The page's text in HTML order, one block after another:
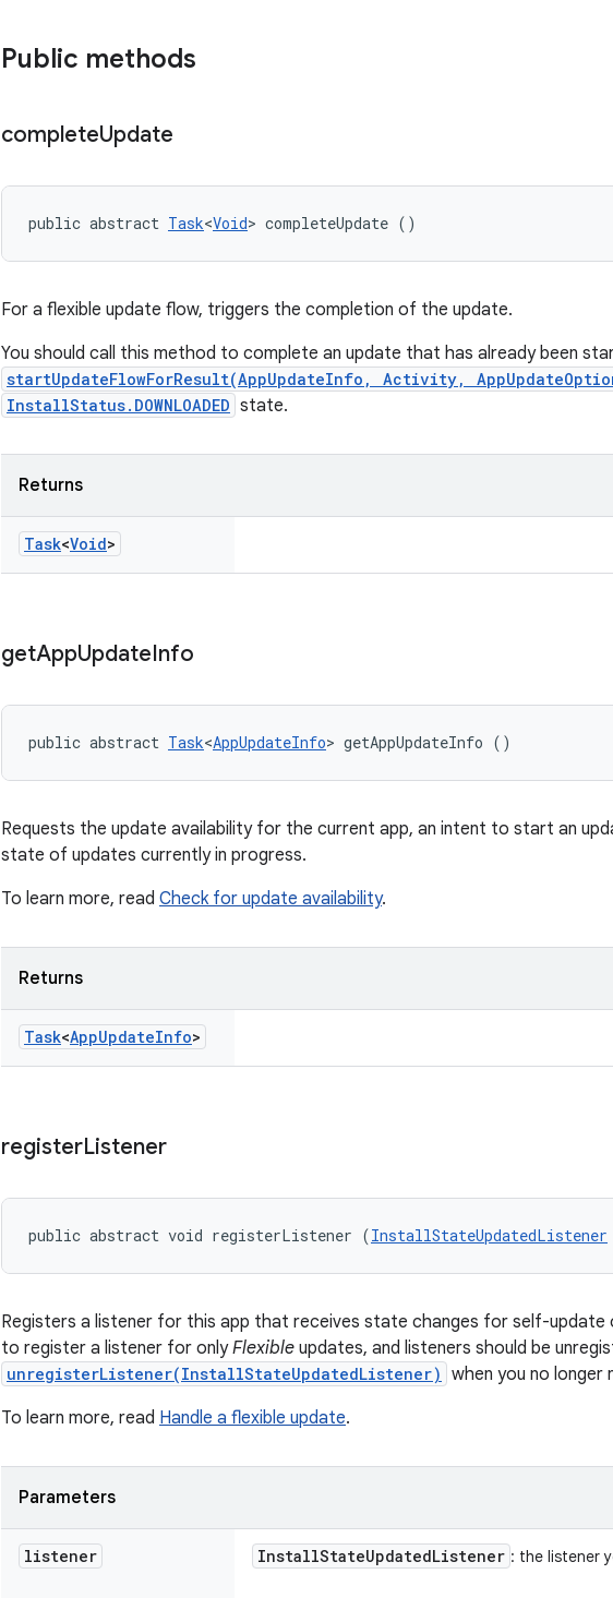
Public methods
completeUpdate
public abstract Task<Void> completeUpdate ()
For a flexible update flow, triggers the completion of the update.
You should call this method to complete an update that has already been
startUpdateFlowForResult(AppUpdateInfo, Activity,
InstallStatus.DOWNLOADED state.
Returns
Task<Void>
getAppUpdateInfo
public abstract Task<AppUpdateInfo> getAppUpdateInfo ()
Requests the update availability for the current app, an intent to start an
state of updates currently in progress.
To learn more, read Check for update availability.
Returns
Task<AppUpdateInfo>
registerListener
public abstract void registerListener (InstallStateUpdatedListener
Registers a listener for this app that receives state changes for self-update
to register a listener for onlyFlexible updates, and listeners should be
unregisterListener(InstallStateUpdatedListener) when you no longer
To learn more, read Handle a flexible update.
Parameters
listener InstallStateUpdatedListener : the listener